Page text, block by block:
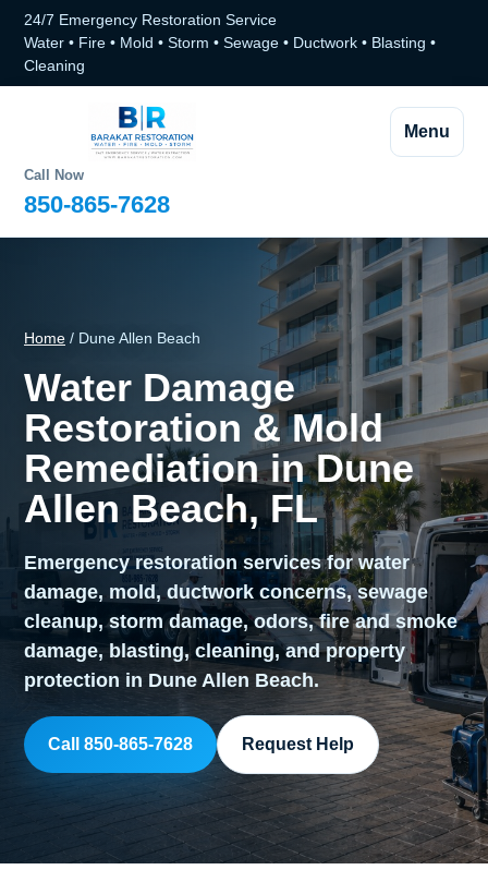
24/7 Emergency Restoration Service
Water • Fire • Mold • Storm • Sewage • Ductwork • Blasting •
Cleaning
Menu
Call Now
850-865-7628
Home / Dune Allen Beach
Water Damage
Restoration & Mold
Remediation in Dune
Allen Beach, FL
Emergency restoration services for water
damage, mold, ductwork concerns, sewage
cleanup, storm damage, odors, fire and smoke
damage, blasting, cleaning, and property
protection in Dune Allen Beach.
Call 850-865-7628 Request Help